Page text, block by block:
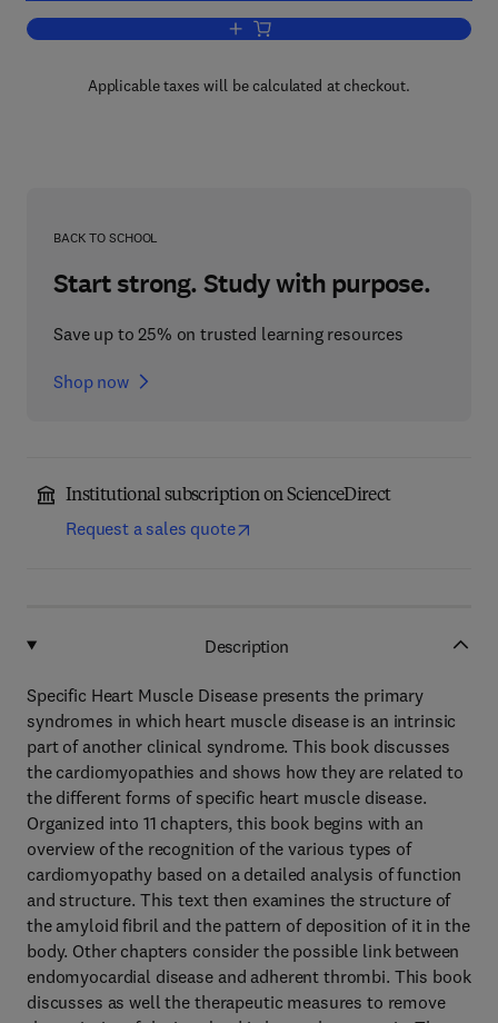
Add to cart, Specific Heart Muscle
Applicable taxes will be calculated at checkout.
BACK TO SCHOOL
Start strong. Study with purpose.
Save up to 25% on trusted learning resources
Shop now
Institutional subscription on ScienceDirect
Request a sales quote
Description
Specific Heart Muscle Disease presents the primary
syndromes in which heart muscle disease is an intrinsic
part of another clinical syndrome. This book discusses
the cardiomyopathies and shows how they are related to
the different forms of specific heart muscle disease.
Organized into 11 chapters, this book begins with an
overview of the recognition of the various types of
cardiomyopathy based on a detailed analysis of function
and structure. This text then examines the structure of
the amyloid fibril and the pattern of deposition of it in the
body. Other chapters consider the possible link between
endomyocardial disease and adherent thrombi. This book
discusses as well the therapeutic measures to remove